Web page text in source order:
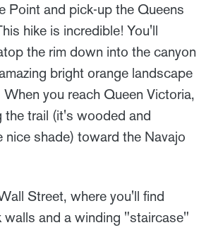
Point and pick-up the Queens
hike is incredible! You'll
the rim down into the canyon
bright orange landscape
you reach Queen Victoria,
the trail (it's wooded and
nice shade) toward the Navajo
Street, where you'll find
walls and a winding "staircase"